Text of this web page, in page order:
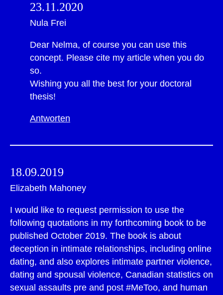
23.11.2020
Nula Frei
Dear Nelma, of course you can use this
concept. Please cite my article when you do
so.
Wishing you all the best for your doctoral
thesis!
Antworten
18.09.2019
Elizabeth Mahoney
I would like to request permission to use the
following quotations in my forthcoming book to be
published October 2019. The book is about
deception in intimate relationships, including online
dating, and also explores intimate partner violence,
dating and spousal violence, Canadian statistics on
sexual assaults pre and post #MeToo, and human